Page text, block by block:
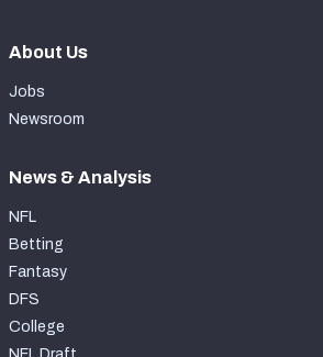
About Us
Jobs
Newsroom
News & Analysis
NFL
Betting
Fantasy
DFS
College